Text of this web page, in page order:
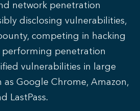
network penetration
disclosing vulnerabilities,
competing in hacking
penetration
vulnerabilities in large
as Google Chrome, Amazon,
LastPass.